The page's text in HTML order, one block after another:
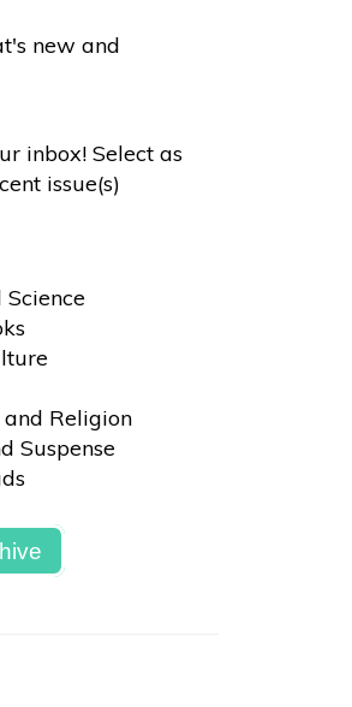
new and
inbox! Select as
issue(s)
Religion
Suspense